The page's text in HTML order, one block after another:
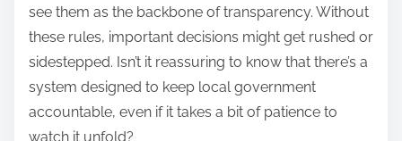
see them as the backbone of transparency. Without
these rules, important decisions might get rushed or
sidestepped. Isn’t it reassuring to know that there’s a
system designed to keep local government
accountable, even if it takes a bit of patience to
watch it unfold?